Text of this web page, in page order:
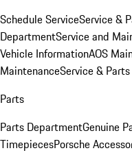
Schedule ServiceService &
DepartmentService and
Vehicle InformationAOS
MaintenanceService &
Parts
Parts DepartmentGenuine
TimepiecesPorsche